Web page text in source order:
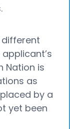
Nation is
as
by a
yet been